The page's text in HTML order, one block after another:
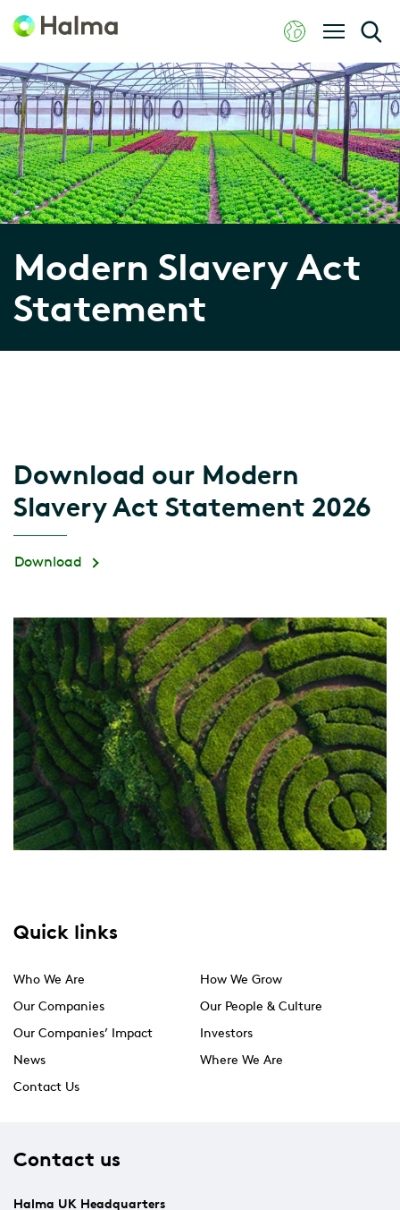
Modern Slavery Act
Statement
Download our Modern
Slavery Act Statement 2026
Download
Quick links
Who We Are
How We Grow
Our Companies
Our People & Culture
Our Companies’ Impact
Investors
News
Where We Are
Contact Us
Contact us
Halma UK Headquarters